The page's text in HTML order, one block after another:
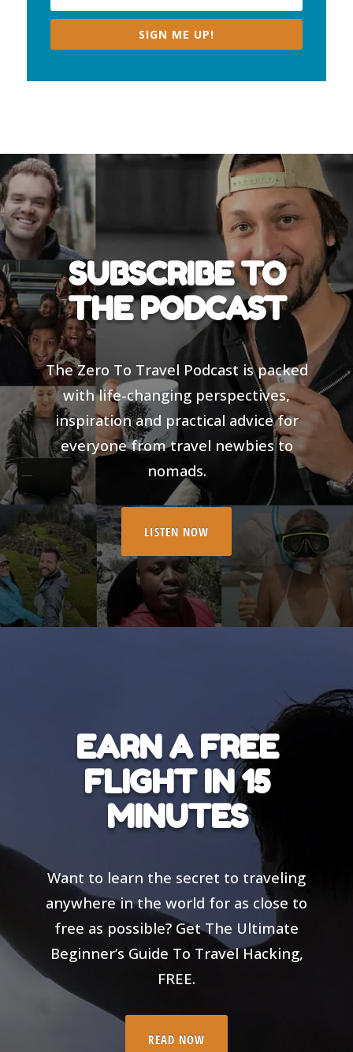
SIGN ME UP!
SUBSCRIBE TO
THE PODCAST
The Zero To Travel Podcast is packed
with life-changing perspectives,
inspiration and practical advice for
everyone from travel newbies to
nomads.
LISTEN NOW
EARN A FREE
FLIGHT IN 15
MINUTES
Want to learn the secret to traveling
anywhere in the world for as close to
free as possible? Get The Ultimate
Beginner’s Guide To Travel Hacking,
FREE.
READ NOW